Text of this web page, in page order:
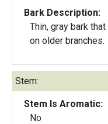
Bark Description:
Thin, gray bark
on older branches.
Stem:
Stem Is Aromatic:
No